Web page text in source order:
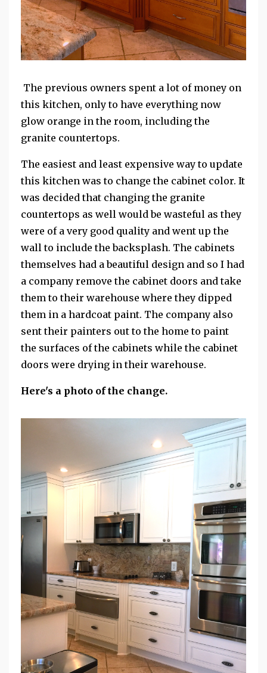
The previous owners spent a lot of money on
this kitchen, only to have everything now
glow orange in the room, including the
granite countertops.
The easiest and least expensive way to update
this kitchen was to change the cabinet color. It
was decided that changing the granite
countertops as well would be wasteful as they
were of a very good quality and went up the
wall to include the backsplash. The cabinets
themselves had a beautiful design and so I had
a company remove the cabinet doors and take
them to their warehouse where they dipped
them in a hardcoat paint. The company also
sent their painters out to the home to paint
the surfaces of the cabinets while the cabinet
doors were drying in their warehouse.
Here's a photo of the change.